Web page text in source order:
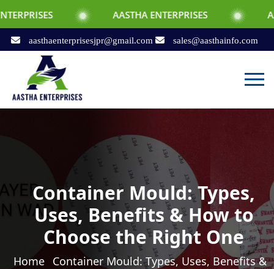
AASTHA ENTERPRISES
aasthaenterprisesjpr@gmail.com sales@aasthainfo.com
Container Mould: Types,
Uses, Benefits & How to
Choose the Right One
Home Container Mould: Types, Uses, Benefits &